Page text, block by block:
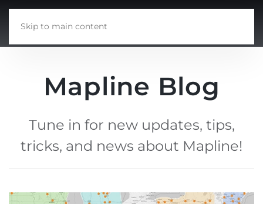
Skip to main content
Mapline Blog
Tune in for new updates, tips,
tricks, and news about Mapline!